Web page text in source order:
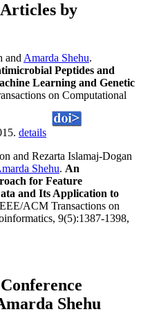
by
and Amarda Shehu.
Peptides and
Learning and Genetic
on Computational
details
and Rezarta Islamaj-Dogan
Shehu. An
for Feature
and Its Application to
ACM Transactions on
9(5):1387-1398,
Shehu